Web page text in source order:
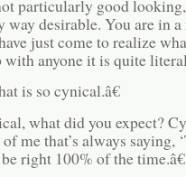
particularly good
way desirable. You are in
just come to realize
with anyone it is quite
is so cynical.â€
what did you expect?
me that’s always saying,
right 100% of the time.â€